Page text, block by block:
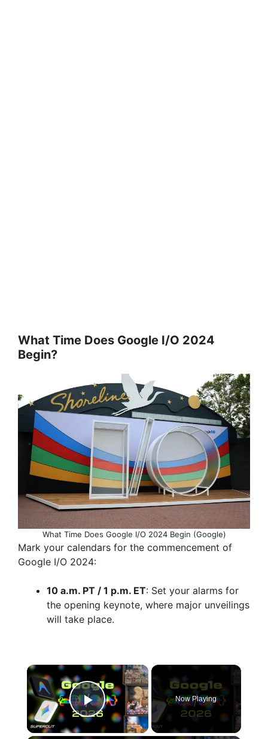
What Time Does Google I/O 2024
Begin?
What Time Does Google I/O 2024 Begin (Google)
Mark your calendars for the commencement of
Google I/O 2024:
10 a.m. PT / 1 p.m. ET: Set your alarms for
the opening keynote, where major unveilings
will take place.
×
Play Video
Now Playing